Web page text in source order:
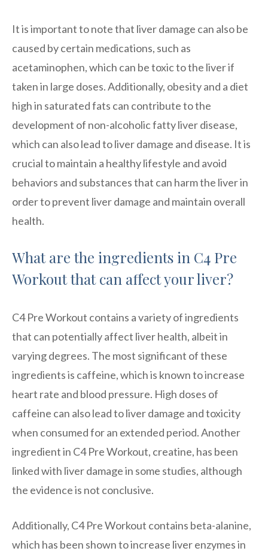
It is important to note that liver damage can also be
caused by certain medications, such as
acetaminophen, which can be toxic to the liver if
taken in large doses. Additionally, obesity and a diet
high in saturated fats can contribute to the
development of non-alcoholic fatty liver disease,
which can also lead to liver damage and disease. It is
crucial to maintain a healthy lifestyle and avoid
behaviors and substances that can harm the liver in
order to prevent liver damage and maintain overall
health.
What are the ingredients in C4 Pre
Workout that can affect your liver?
C4 Pre Workout contains a variety of ingredients
that can potentially affect liver health, albeit in
varying degrees. The most significant of these
ingredients is caffeine, which is known to increase
heart rate and blood pressure. High doses of
caffeine can also lead to liver damage and toxicity
when consumed for an extended period. Another
ingredient in C4 Pre Workout, creatine, has been
linked with liver damage in some studies, although
the evidence is not conclusive.
Additionally, C4 Pre Workout contains beta-alanine,
which has been shown to increase liver enzymes in